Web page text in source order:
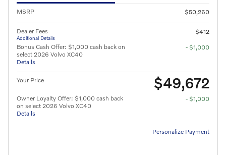
MSRP $50,260
Dealer Fees
Additional Details
$412
Bonus Cash Offer: $1,000 cash back on
select 2026 Volvo XC40
Details
- $1,000
Your Price $49,672
Owner Loyalty Offer: $1,000 cash back
on select 2026 Volvo XC40
Details
- $1,000
Personalize Payment